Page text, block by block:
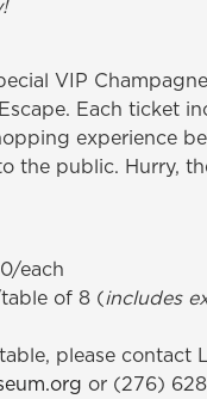
VIP
Each ticket
experience
the public. Hurry,
each
of 8 (includes
please contact
or (276)